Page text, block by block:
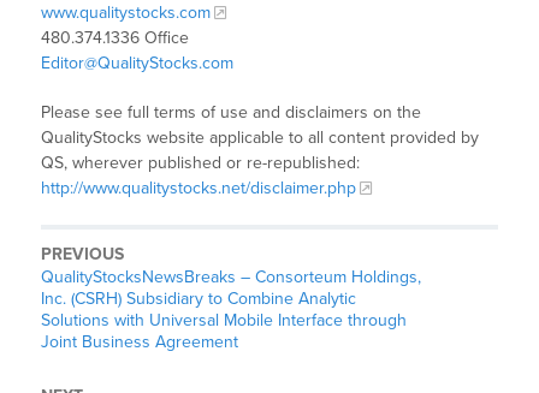
www.qualitystocks.com
480.374.1336 Office
Editor@QualityStocks.com
Please see full terms of use and disclaimers on the
QualityStocks website applicable to all content provided by
QS, wherever published or re-republished:
http://www.qualitystocks.net/disclaimer.php
PREVIOUS
QualityStocksNewsBreaks – Consorteum Holdings,
Inc. (CSRH) Subsidiary to Combine Analytic
Solutions with Universal Mobile Interface through
Joint Business Agreement